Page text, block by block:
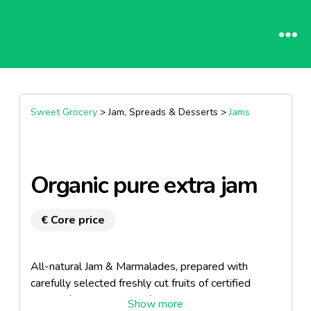
Sweet Grocery> Jam, Spreads & Desserts >Jams
Organic pure extra jam
€ Core price
All-natural Jam & Marmalades, prepared with
carefully selected freshly cut fruits of certified
organic farming, straight from the Greek countryside.